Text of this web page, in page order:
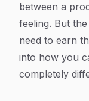
between a
feeling. But the
need to earn
into how you
completely